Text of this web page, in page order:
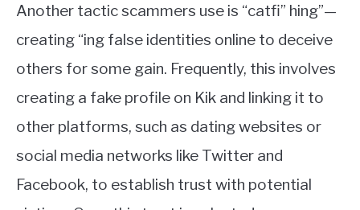
Another tactic scammers use is “catfi” hing”—
creating “ing false identities online to deceive
others for some gain. Frequently, this involves
creating a fake profile on Kik and linking it to
other platforms, such as dating websites or
social media networks like Twitter and
Facebook, to establish trust with potential